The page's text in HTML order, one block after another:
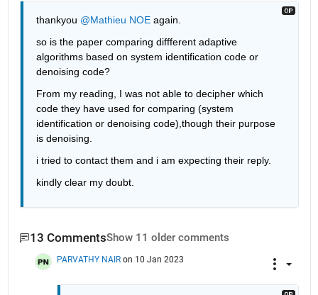
thankyou @Mathieu NOE again.
so is the paper comparing diffferent adaptive
algorithms based on system identification code or
denoising code?
From my reading, I was not able to decipher which
code they have used for comparing (system
identification or denoising code),though their purpose
is denoising.
i tried to contact them and i am expecting their reply.
kindly clear my doubt.
13 CommentsShow 11 older comments
PARVATHY NAIR on 10 Jan 2023